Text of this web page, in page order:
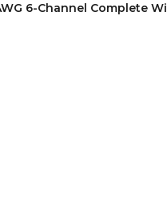
6-Channel Complete